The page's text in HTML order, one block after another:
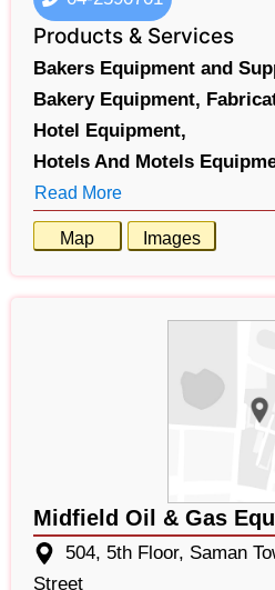
Products & Services
Bakers Equipment and
Bakery Equipment,
Hotel Equipment,
Hotels And Motels
Read More
Map Images
Midfield Oil & Gas
504, 5th Floor, Saman
Street